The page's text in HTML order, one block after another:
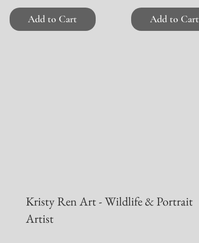
Add to Cart Add to Cart
Kristy Ren Art - Wildlife & Portrait
Artist